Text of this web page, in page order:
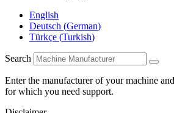
English
Deutsch (German)
Türkçe (Turkish)
Search
Enter the manufacturer of your machine
for which you need support.